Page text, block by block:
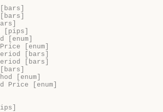
[pips]
[enum]
[enum]
[bars]
[bars]
[enum]
[enum]